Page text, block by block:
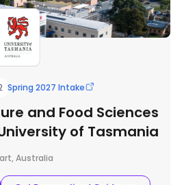
Spring 2027 Intake
and Food Sciences
of Tasmania
Australia